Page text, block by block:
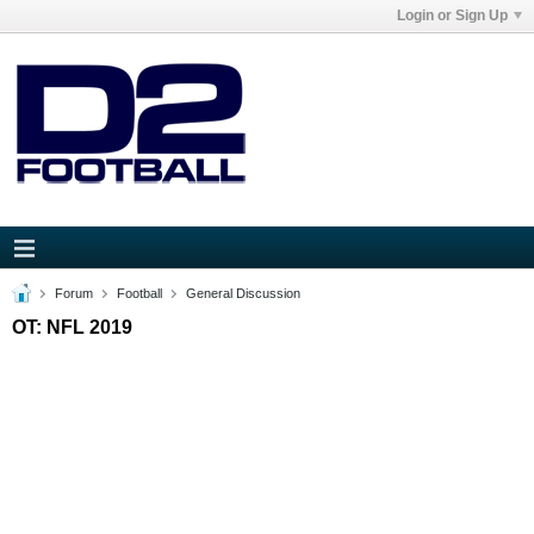
Login or Sign Up
Forum Football General Discussion
OT: NFL 2019